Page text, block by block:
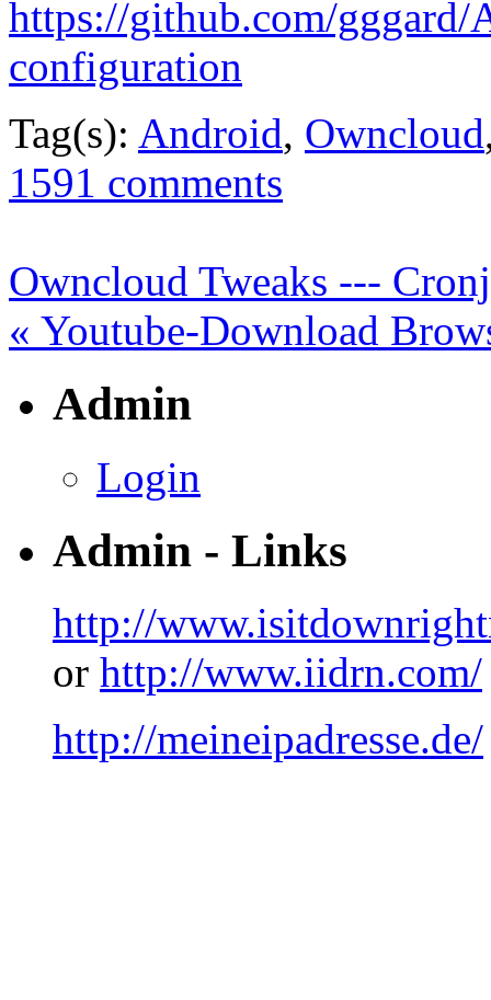
https://github.com/
configuration
Tag(s): Android, Owncloud
1591 comments
Owncloud Tweaks ---
« Youtube-Download
Admin
Login
Admin - Links
http://
or http://www.iidrn.com/
http://meineipadresse.de/